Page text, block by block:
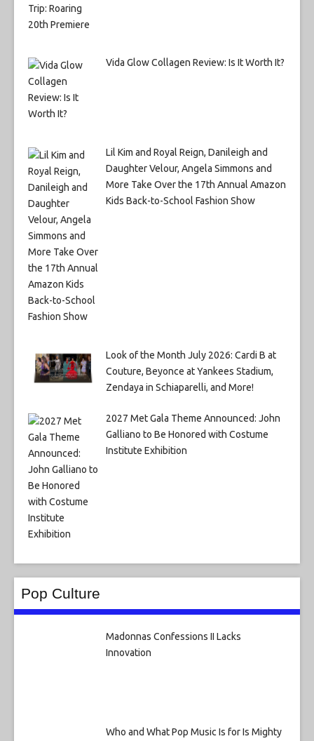
Vida Glow Collagen Review: Is It Worth It?
Lil Kim and Royal Reign, Danileigh and
Daughter Velour, Angela Simmons and
More Take Over the 17th Annual Amazon
Kids Back-to-School Fashion Show
Look of the Month July 2026: Cardi B at
Couture, Beyonce at Yankees Stadium,
Zendaya in Schiaparelli, and More!
2027 Met Gala Theme Announced: John
Galliano to Be Honored with Costume
Institute Exhibition
Pop Culture
Madonnas Confessions II Lacks
Innovation
Who and What Pop Music Is for Is Mighty